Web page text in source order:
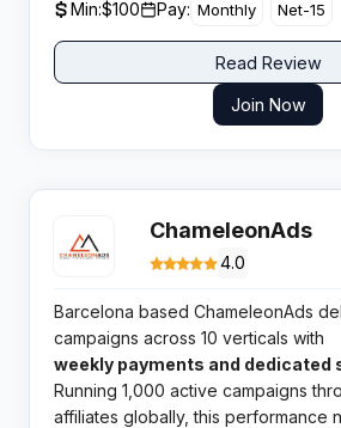
Min:$100 Pay: Monthly Net-15
Read Review
Join Now
ChameleonAds
4.0
Barcelona based ChameleonAds
campaigns across 10 verticals with
weekly payments and dedicated
Running 1,000 active campaigns
affiliates globally, this performance